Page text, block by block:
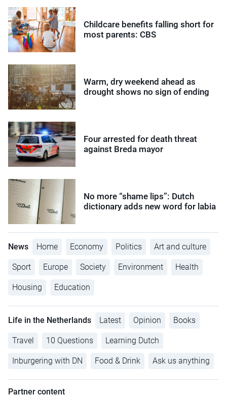
Childcare benefits falling short for
most parents: CBS
Warm, dry weekend ahead as
drought shows no sign of ending
Four arrested for death threat
against Breda mayor
No more “shame lips”: Dutch
dictionary adds new word for labia
News Home Economy Politics Art and culture
Sport Europe Society Environment Health
Housing Education
Life in the Netherlands Latest Opinion Books
Travel 10 Questions Learning Dutch
Inburgering with DN Food & Drink Ask us anything
Partner content